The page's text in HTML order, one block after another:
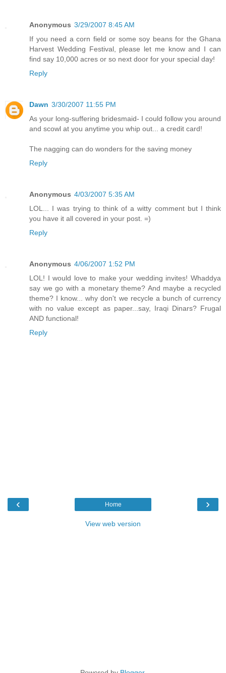
Anonymous 3/29/2007 8:45 AM
If you need a corn field or some soy beans for the Ghana
Harvest Wedding Festival, please let me know and I can
find say 10,000 acres or so next door for your special day!
Reply
Dawn 3/30/2007 11:55 PM
As your long-suffering bridesmaid- I could follow you around
and scowl at you anytime you whip out... a credit card!
The nagging can do wonders for the saving money
Reply
Anonymous 4/03/2007 5:35 AM
LOL... I was trying to think of a witty comment but I think
you have it all covered in your post. =)
Reply
Anonymous 4/06/2007 1:52 PM
LOL! I would love to make your wedding invites! Whaddya
say we go with a monetary theme? And maybe a recycled
theme? I know... why don't we recycle a bunch of currency
with no value except as paper...say, Iraqi Dinars? Frugal
AND functional!
Reply
‹ ›
Home
View web version